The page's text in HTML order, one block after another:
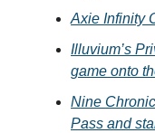
Axie Infinity
Illuvium’s
game onto
Nine
Pass and